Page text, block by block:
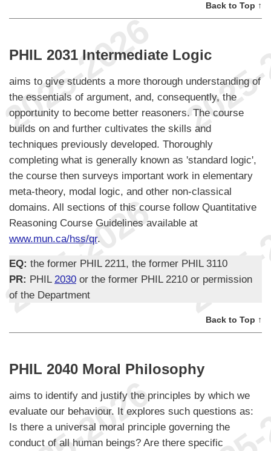
Back to Top ↑
PHIL 2031 Intermediate Logic
aims to give students a more thorough understanding of
the essentials of argument, and, consequently, the
opportunity to become better reasoners. The course
builds on and further cultivates the skills and
techniques previously developed. Thoroughly
completing what is generally known as 'standard logic',
the course then surveys important work in elementary
meta-theory, modal logic, and other non-classical
domains. All sections of this course follow Quantitative
Reasoning Course Guidelines available at
www.mun.ca/hss/qr.
EQ: the former PHIL 2211, the former PHIL 3110
PR: PHIL 2030 or the former PHIL 2210 or permission
of the Department
Back to Top ↑
PHIL 2040 Moral Philosophy
aims to identify and justify the principles by which we
evaluate our behaviour. It explores such questions as:
Is there a universal moral principle governing the
conduct of all human beings? Are there specific